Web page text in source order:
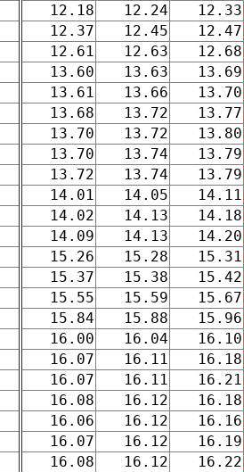
12.18
12.24 12.33
12.37
12.45 12.47
12.61
12.63 12.68
13.60
13.63 13.69
13.61
13.66 13.70
13.68
13.72 13.77
13.70
13.72 13.80
13.70
13.74 13.79
13.72
13.74 13.79
14.01
14.05 14.11
14.02
14.13 14.18
14.09
14.13 14.20
15.26
15.28 15.31
15.37
15.38 15.42
15.55
15.59 15.67
15.84
15.88 15.96
16.00
16.04 16.10
16.07
16.11 16.18
16.07
16.11 16.21
16.08
16.12 16.18
16.06
16.12 16.16
16.07
16.12 16.19
16.08
16.12 16.22